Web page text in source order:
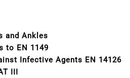
and Ankles
to EN 1149
Infective Agents EN 14126
III